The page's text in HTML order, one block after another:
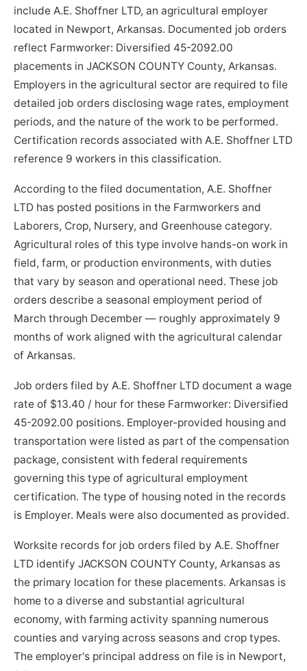
include A.E. Shoffner LTD, an agricultural employer
located in Newport, Arkansas. Documented job orders
reflect Farmworker: Diversified 45-2092.00
placements in JACKSON COUNTY County, Arkansas.
Employers in the agricultural sector are required to file
detailed job orders disclosing wage rates, employment
periods, and the nature of the work to be performed.
Certification records associated with A.E. Shoffner LTD
reference 9 workers in this classification.
According to the filed documentation, A.E. Shoffner
LTD has posted positions in the Farmworkers and
Laborers, Crop, Nursery, and Greenhouse category.
Agricultural roles of this type involve hands-on work in
field, farm, or production environments, with duties
that vary by season and operational need. These job
orders describe a seasonal employment period of
March through December — roughly approximately 9
months of work aligned with the agricultural calendar
of Arkansas.
Job orders filed by A.E. Shoffner LTD document a wage
rate of $13.40 / hour for these Farmworker: Diversified
45-2092.00 positions. Employer-provided housing and
transportation were listed as part of the compensation
package, consistent with federal requirements
governing this type of agricultural employment
certification. The type of housing noted in the records
is Employer. Meals were also documented as provided.
Worksite records for job orders filed by A.E. Shoffner
LTD identify JACKSON COUNTY County, Arkansas as
the primary location for these placements. Arkansas is
home to a diverse and substantial agricultural
economy, with farming activity spanning numerous
counties and varying across seasons and crop types.
The employer's principal address on file is in Newport,